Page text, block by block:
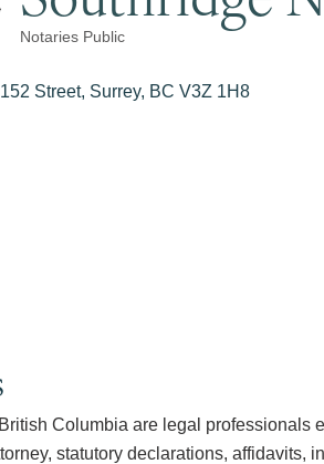
Categories
Notaries Public
Street Surrey BC V3Z 1H8
Columbia are legal professionals
statutory declarations, affidavits,